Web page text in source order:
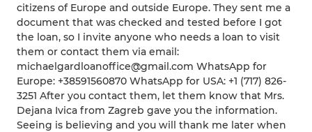
citizens of Europe and outside Europe. They sent me a
document that was checked and tested before I got
the loan, so I invite anyone who needs a loan to visit
them or contact them via email:
michaelgardloanoffice@gmail.com WhatsApp for
Europe: +38591560870 WhatsApp for USA: +1 (717) 826-
3251 After you contact them, let them know that Mrs.
Dejana Ivica from Zagreb gave you the information.
Seeing is believing and you will thank me later when